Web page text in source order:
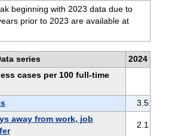
beginning with 2023 data due to
prior to 2023 are available at
series
2024
cases per 100 full-time
3.5
away from work, job
2.1